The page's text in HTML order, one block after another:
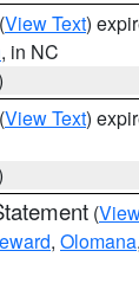
(View Text)
, in NC
(View Text)
(
, Olomana,